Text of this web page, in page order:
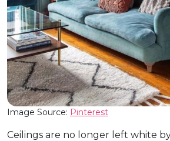
Image Source: Pinterest
Ceilings are no longer left white